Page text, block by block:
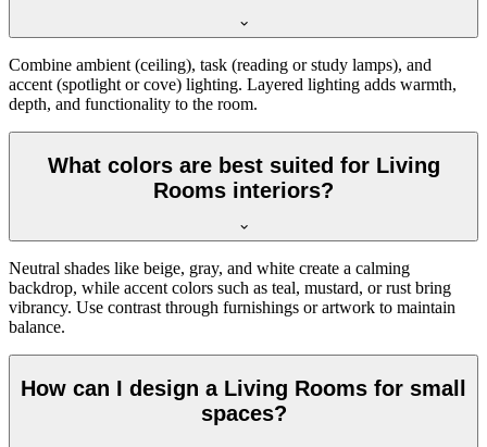
Combine ambient (ceiling), task (reading or study lamps), and
accent (spotlight or cove) lighting. Layered lighting adds warmth,
depth, and functionality to the room.
What colors are best suited for Living
Rooms interiors?
Neutral shades like beige, gray, and white create a calming
backdrop, while accent colors such as teal, mustard, or rust bring
vibrancy. Use contrast through furnishings or artwork to maintain
balance.
How can I design a Living Rooms for small
spaces?